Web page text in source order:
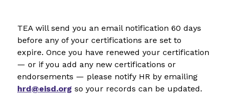
TEA will send you an email notification 60 days
before any of your certifications are set to
expire. Once you have renewed your certification
— or if you add any new certifications or
endorsements — please notify HR by emailing
hrd@eisd.org so your records can be updated.